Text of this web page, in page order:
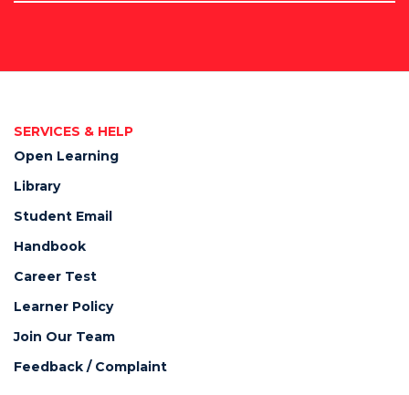
SERVICES & HELP
Open Learning
Library
Student Email
Handbook
Career Test
Learner Policy
Join Our Team
Feedback / Complaint